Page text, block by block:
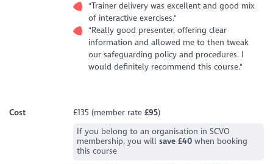
"Trainer delivery was excellent and good mix
of interactive exercises."
"Really good presenter, offering clear
information and allowed me to then tweak
our safeguarding policy and procedures. I
would definitely recommend this course."
Cost £135 (member rate £95)
If you belong to an organisation in SCVO
membership, you willsave £40 when booking
this course